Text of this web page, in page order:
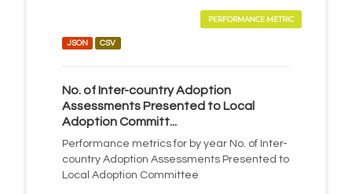
PERFORMANCE METRIC
JSON CSV
No. of Inter-country Adoption
Assessments Presented to Local
Adoption Committ...
Performance metrics for by year No. of Inter-
country Adoption Assessments Presented to
Local Adoption Committee